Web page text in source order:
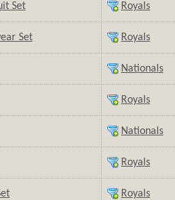
Set Royals
Set Royals
Nationals
Royals
Nationals
Royals
Royals